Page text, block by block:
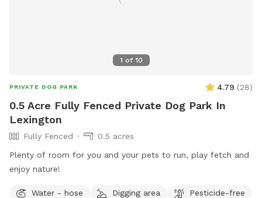
1 of 10
PRIVATE DOG PARK 4.79 (28)
0.5 Acre Fully Fenced Private Dog Park In
Lexington
Fully Fenced
0.5 acres
Plenty of room for you and your pets to run, play fetch and
enjoy nature!
Water - hose Digging area
Pesticide-free